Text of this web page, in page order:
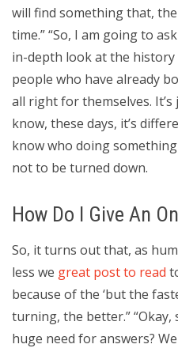
will find something that,
time.” “So, I am going to
in-depth look at the history
people who have already
all right for themselves.
know, these days, it’s
know who doing
not to be turned down.
How Do I Give An
So, it turns out that, as
less we great post to read
because of the ‘but the
turning, the better.” “Okay,
huge need for answers?